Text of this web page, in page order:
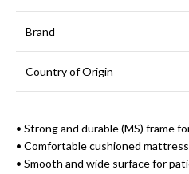
Brand
Country of Origin
• Strong and durable (MS) frame
• Comfortable cushioned
• Smooth and wide surface for